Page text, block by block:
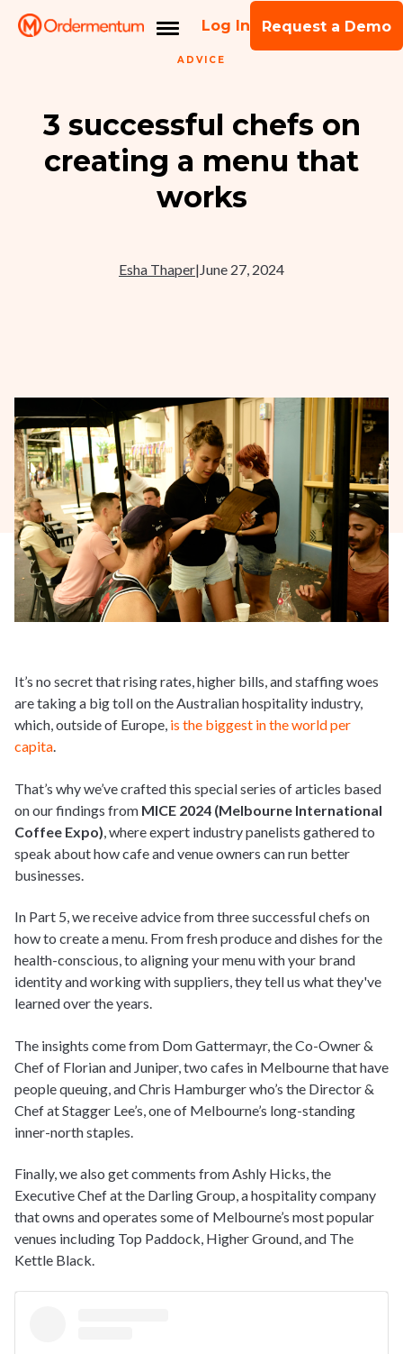
Log In Request a Demo
ADVICE
3 successful chefs on
creating a menu that
works
Esha Thaper|June 27, 2024
It’s no secret that rising rates, higher bills, and staffing woes
are taking a big toll on the Australian hospitality industry,
which, outside of Europe, is the biggest in the world per
capita.
That’s why we’ve crafted this special series of articles based
on our findings from MICE 2024 (Melbourne International
Coffee Expo), where expert industry panelists gathered to
speak about how cafe and venue owners can run better
businesses.
In Part 5, we receive advice from three successful chefs on
how to create a menu. From fresh produce and dishes for the
health-conscious, to aligning your menu with your brand
identity and working with suppliers, they tell us what they've
learned over the years.
The insights come from Dom Gattermayr, the Co-Owner &
Chef of Florian and Juniper, two cafes in Melbourne that have
people queuing, and Chris Hamburger who’s the Director &
Chef at Stagger Lee’s, one of Melbourne’s long-standing
inner-north staples.
Finally, we also get comments from Ashly Hicks, the
Executive Chef at the Darling Group, a hospitality company
that owns and operates some of Melbourne’s most popular
venues including Top Paddock, Higher Ground, and The
Kettle Black.